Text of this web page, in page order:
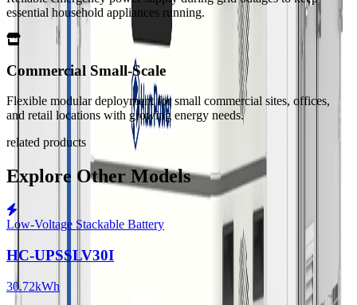
essential household appliances running.
Commercial Small-Scale
Flexible modular deployment for small commercial sites, offices,
and retail locations with growing energy needs.
related products
Explore Other Models
Low-Voltage Stackable Battery
HC-UPSSLV30I
30.72kWh